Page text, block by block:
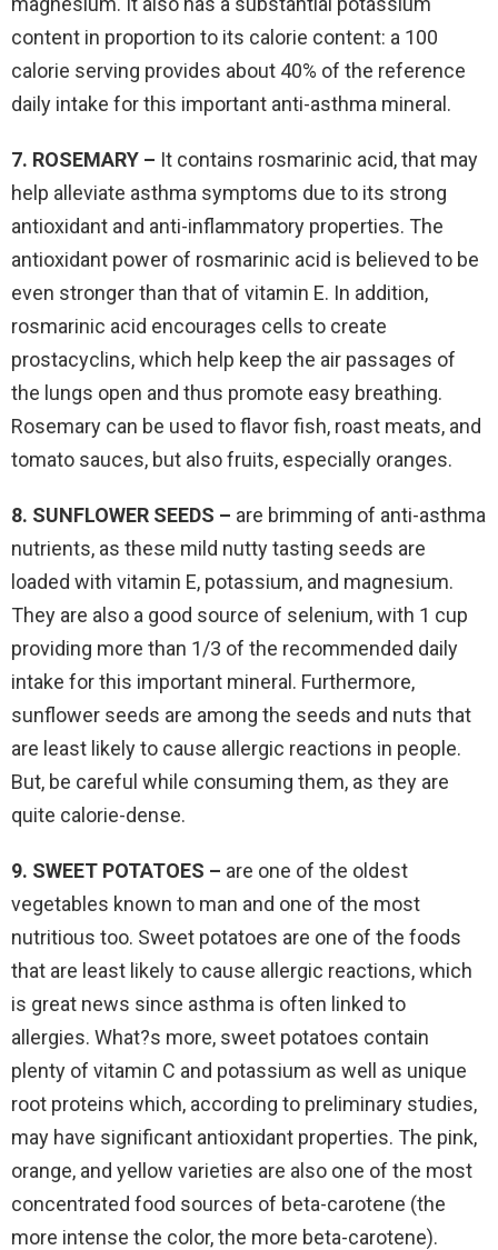
content in proportion to its calorie content: a 100
calorie serving provides about 40% of the reference
daily intake for this important anti-asthma mineral.
7. ROSEMARY – It contains rosmarinic acid, that may
help alleviate asthma symptoms due to its strong
antioxidant and anti-inflammatory properties. The
antioxidant power of rosmarinic acid is believed to be
even stronger than that of vitamin E. In addition,
rosmarinic acid encourages cells to create
prostacyclins, which help keep the air passages of
the lungs open and thus promote easy breathing.
Rosemary can be used to flavor fish, roast meats, and
tomato sauces, but also fruits, especially oranges.
8. SUNFLOWER SEEDS – are brimming of anti-asthma
nutrients, as these mild nutty tasting seeds are
loaded with vitamin E, potassium, and magnesium.
They are also a good source of selenium, with 1 cup
providing more than 1/3 of the recommended daily
intake for this important mineral. Furthermore,
sunflower seeds are among the seeds and nuts that
are least likely to cause allergic reactions in people.
But, be careful while consuming them, as they are
quite calorie-dense.
9. SWEET POTATOES – are one of the oldest
vegetables known to man and one of the most
nutritious too. Sweet potatoes are one of the foods
that are least likely to cause allergic reactions, which
is great news since asthma is often linked to
allergies. What?s more, sweet potatoes contain
plenty of vitamin C and potassium as well as unique
root proteins which, according to preliminary studies,
may have significant antioxidant properties. The pink,
orange, and yellow varieties are also one of the most
concentrated food sources of beta-carotene (the
more intense the color, the more beta-carotene).